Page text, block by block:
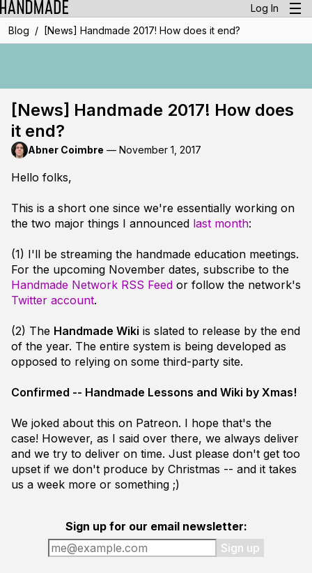
Log In
Blog / [News] Handmade 2017! How does it end?
[News] Handmade 2017! How does
it end?
Abner Coimbre — November 1, 2017
Hello folks,
This is a short one since we're essentially working on
the two major things I announced last month:
(1) I'll be streaming the handmade education meetings.
For the upcoming November dates, subscribe to the
Handmade Network RSS Feed or follow the network's
Twitter account.
(2) The Handmade Wiki is slated to release by the end
of the year. The entire system is being developed as
opposed to relying on some third-party site.
Confirmed -- Handmade Lessons and Wiki by Xmas!
We joked about this on Patreon. I hope that's the
case! However, as I said over there, we always deliver
and we try to deliver on time. Just please don't get too
upset if we don't produce by Christmas -- and it takes
us a week more or something ;)
Sign up for our email newsletter:
Sign up